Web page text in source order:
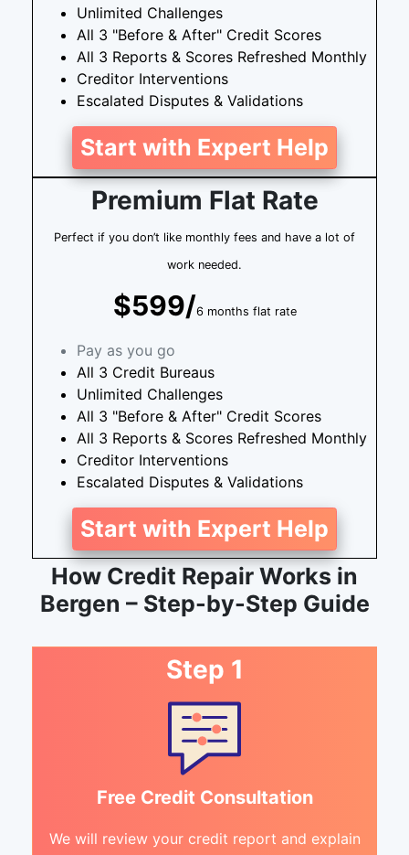
Unlimited Challenges
All 3 "Before & After" Credit Scores
All 3 Reports & Scores Refreshed Monthly
Creditor Interventions
Escalated Disputes & Validations
Start with Expert Help
Premium Flat Rate
Perfect if you don’t like monthly fees and have a lot of
work needed.
$599/6 months flat rate
Pay as you go
All 3 Credit Bureaus
Unlimited Challenges
All 3 "Before & After" Credit Scores
All 3 Reports & Scores Refreshed Monthly
Creditor Interventions
Escalated Disputes & Validations
Start with Expert Help
How Credit Repair Works in
Bergen – Step-by-Step Guide
Step 1
Free Credit Consultation
We will review your credit report and explain